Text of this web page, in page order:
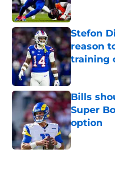
Stefon
reason
training
Published
Bills
Super
option
Published